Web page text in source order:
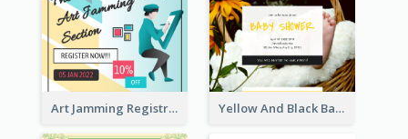
Art Jamming Registration Facebook Post Yellow And Black Baby Shower Facebook Post